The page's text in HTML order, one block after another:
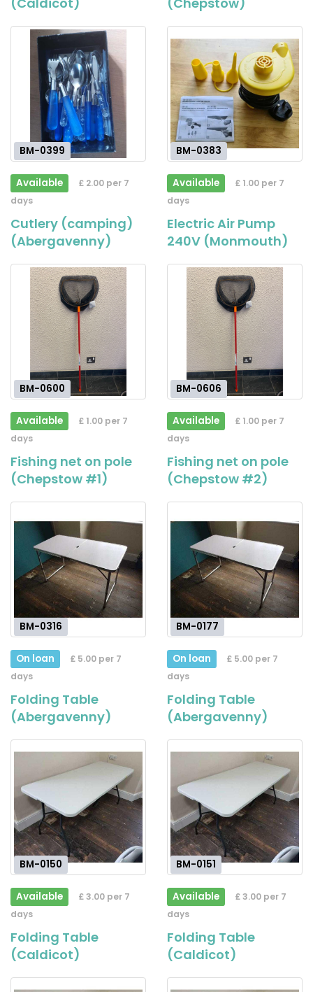
BM-0399
Available
£ 2.00 per 7
days
Cutlery (camping)
(Abergavenny)
BM-0383
Available
£ 1.00 per 7
days
Electric Air Pump
240V (Monmouth)
BM-0600
Available
£ 1.00 per 7
days
Fishing net on pole
(Chepstow #1)
BM-0606
Available
£ 1.00 per 7
days
Fishing net on pole
(Chepstow #2)
BM-0316
On loan
£ 5.00 per 7
days
Folding Table
(Abergavenny)
BM-0177
On loan
£ 5.00 per 7
days
Folding Table
(Abergavenny)
BM-0150
Available
£ 3.00 per 7
days
Folding Table
(Caldicot)
BM-0151
Available
£ 3.00 per 7
days
Folding Table
(Caldicot)